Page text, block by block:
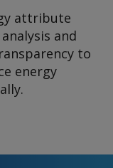
caps on
will remain
the outlook
helped in
cuts. On a
a 0.27pc
request
Copyright ©
attribute
and
to
energy